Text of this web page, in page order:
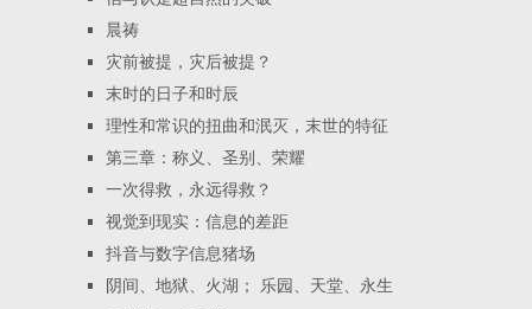
晨祷
灾前被提，灾后被提？
末时的日子和时辰
理性和常识的扭曲和泯灭，末世的特征
第三章：称义、圣别、荣耀
一次得救，永远得救？
视觉到现实：信息的差距
抖音与数字信息猪场
阴间、地狱、火湖； 乐园、天堂、永生